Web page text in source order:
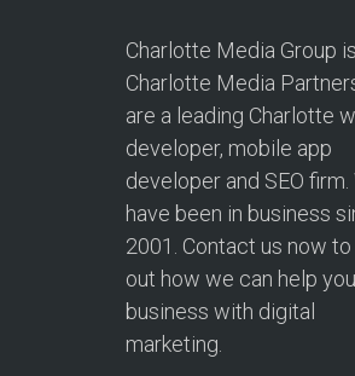
Charlotte Media Group
Charlotte Media
are a leading Charlotte
developer, mobile app
developer and SEO firm.
have been in business
2001. Contact us now to
out how we can help
business with digital
marketing.